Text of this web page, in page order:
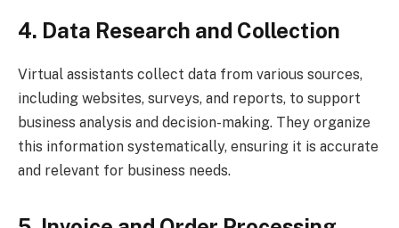
4. Data Research and Collection
Virtual assistants collect data from various sources,
including websites, surveys, and reports, to support
business analysis and decision-making. They organize
this information systematically, ensuring it is accurate
and relevant for business needs.